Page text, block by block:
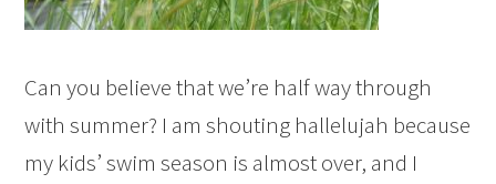
Can you believe that we’re half way through
with summer? I am shouting hallelujah because
my kids’ swim season is almost over, and I